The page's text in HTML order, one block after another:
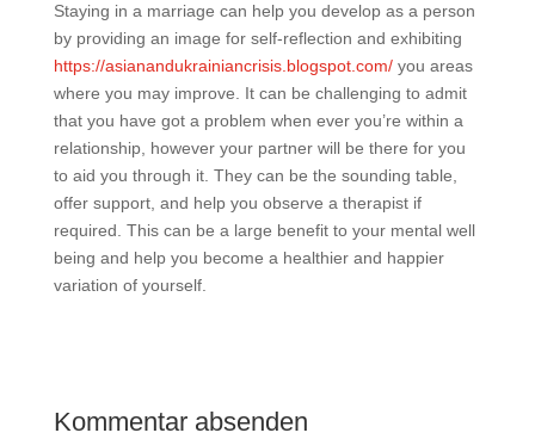
Staying in a marriage can help you develop as a person
by providing an image for self-reflection and exhibiting
https://asianandukrainiancrisis.blogspot.com/you areas
where you may improve. It can be challenging to admit
that you have got a problem when ever you’re within a
relationship, however your partner will be there for you
to aid you through it. They can be the sounding table,
offer support, and help you observe a therapist if
required. This can be a large benefit to your mental well
being and help you become a healthier and happier
variation of yourself.
Kommentar absenden